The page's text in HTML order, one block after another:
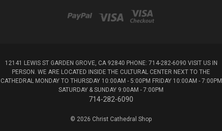
12141 LEWIS ST GARDEN GROVE, CA 92840 PHONE: 714-282-6090 VISIT US IN
PERSON. WE ARE LOCATED INSIDE THE CULTURAL CENTER NEXT TO THE
CATHEDRAL MONDAY TO THURSDAY 10:00AM - 5:00PM FRIDAY 10:00AM - 7:00PM
SATURDAY & SUNDAY 9:00AM - 7:00PM
714-282-6090
© 2026 Christ Cathedral Shop